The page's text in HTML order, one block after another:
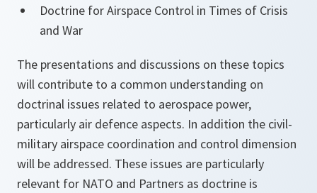
Doctrine for Airspace Control in Times of Crisis
and War
The presentations and discussions on these topics
will contribute to a common understanding on
doctrinal issues related to aerospace power,
particularly air defence aspects. In addition the civil-
military airspace coordination and control dimension
will be addressed. These issues are particularly
relevant for NATO and Partners as doctrine is